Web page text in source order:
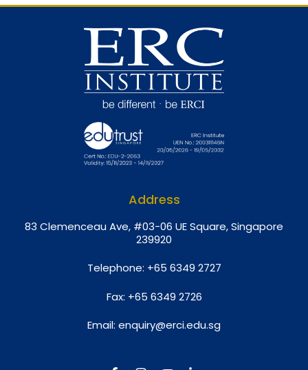
Address
83 Clemenceau Ave, #03-06 UE Square, Singapore
239920
Telephone: +65 6349 2727
Fax: +65 6349 2726
Email: enquiry@erci.edu.sg